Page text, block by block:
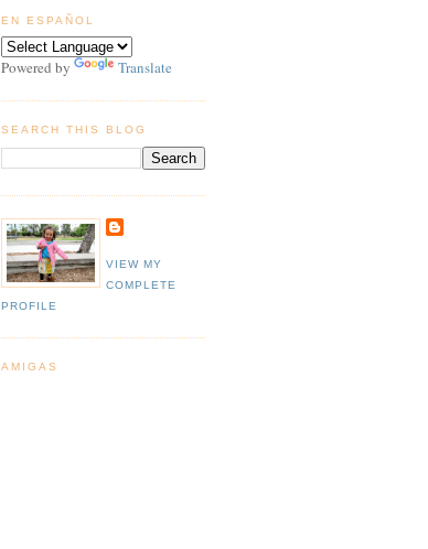
EN ESPAÑOL
Powered by Translate
SEARCH THIS BLOG
VIEW MY
COMPLETE
PROFILE
AMIGAS